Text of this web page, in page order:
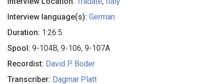
Interview language(s): German
Duration: 1:26:5
Spool: 9-104B, 9-106, 9-107A
Recordist: David P. Boder
Transcriber: Dagmar Platt